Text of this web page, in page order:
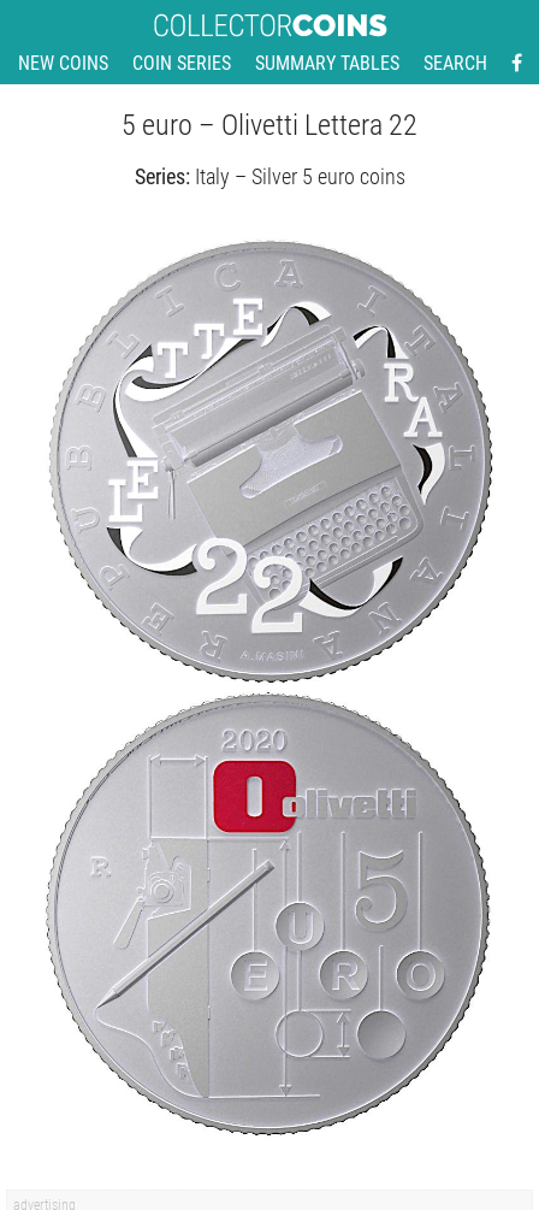
NEW COINS COIN SERIES SUMMARY TABLES SEARCH
5 euro – Olivetti Lettera 22
Series: Italy – Silver 5 euro coins